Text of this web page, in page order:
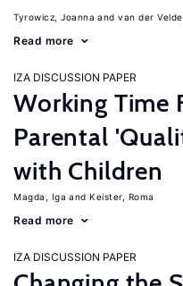
Tyrowicz, Joanna van der
Read more
IZA DISCUSSION PAPER
Working Time
Parental
with Children
Magda, Iga Keister, Roma
Read more
IZA DISCUSSION PAPER